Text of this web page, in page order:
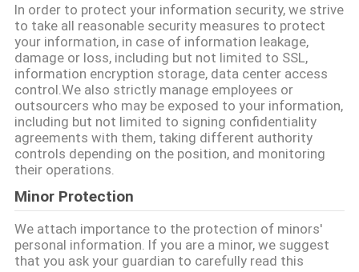
In order to protect your information security, we strive
to take all reasonable security measures to protect
your information, in case of information leakage,
damage or loss, including but not limited to SSL,
information encryption storage, data center access
control.We also strictly manage employees or
outsourcers who may be exposed to your information,
including but not limited to signing confidentiality
agreements with them, taking different authority
controls depending on the position, and monitoring
their operations.
Minor Protection
We attach importance to the protection of minors'
personal information. If you are a minor, we suggest
that you ask your guardian to carefully read this